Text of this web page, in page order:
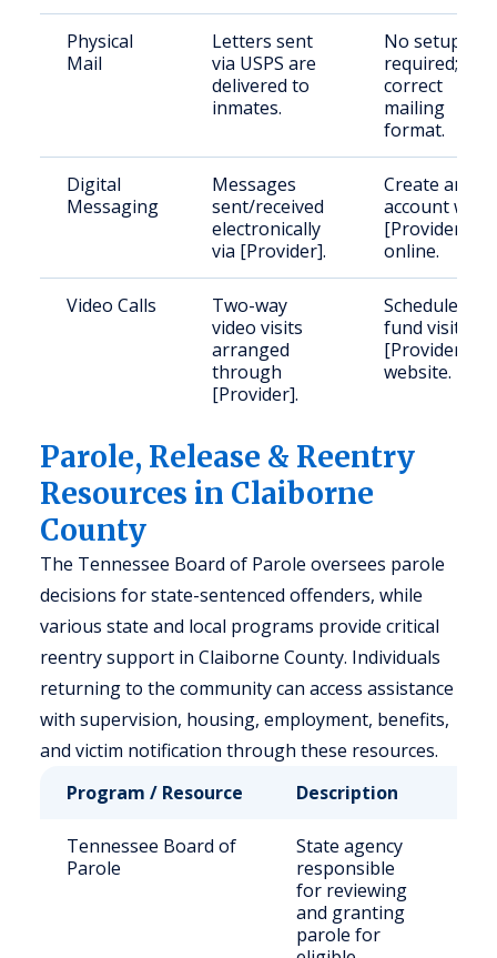
Physical
Mail
Letters sent
via USPS are
delivered to
inmates.
No setup
required; use
correct
mailing
format.
Digital
Messaging
Messages
sent/received
electronically
via [Provider].
Create an
account with
[Provider]
online.
Video Calls
Two-way
video visits
arranged
through
[Provider].
Schedule and
fund visits via
[Provider]
website.
Parole, Release & Reentry
Resources in Claiborne
County
The Tennessee Board of Parole oversees parole
decisions for state-sentenced offenders, while
various state and local programs provide critical
reentry support in Claiborne County. Individuals
returning to the community can access assistance
with supervision, housing, employment, benefits,
and victim notification through these resources.
Program / Resource
Description
Tennessee Board of
Parole
State agency
responsible
for reviewing
and granting
parole for